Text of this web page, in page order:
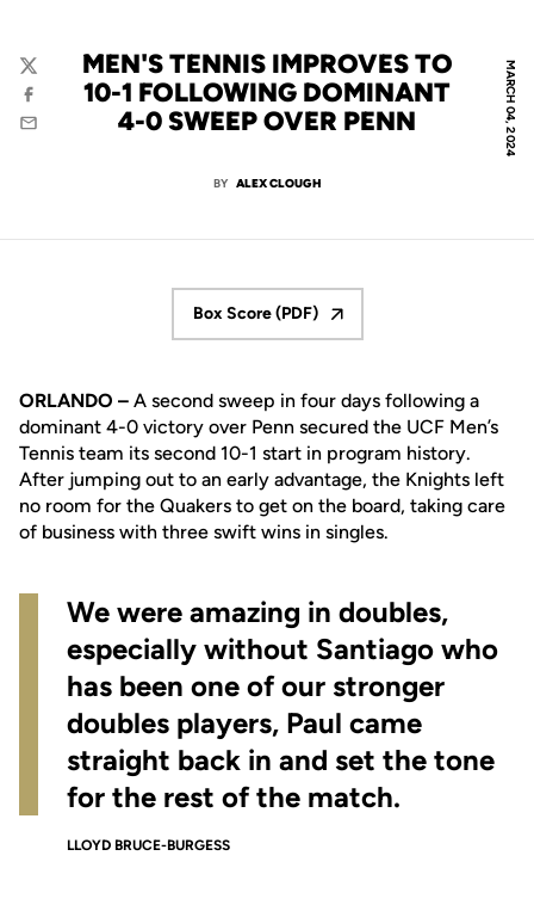
MARCH 04, 2024
MEN'S TENNIS IMPROVES TO
10-1 FOLLOWING DOMINANT
4-0 SWEEP OVER PENN
BY ALEX CLOUGH
Twitter
Facebook
Email
Box Score (PDF)
Opens in a new window
ORLANDO – A second sweep in four days following a
dominant 4-0 victory over Penn secured the UCF Men’s
Tennis team its second 10-1 start in program history.
After jumping out to an early advantage, the Knights left
no room for the Quakers to get on the board, taking care
of business with three swift wins in singles.
We were amazing in doubles,
especially without Santiago who
has been one of our stronger
doubles players, Paul came
straight back in and set the tone
for the rest of the match.
LLOYD BRUCE-BURGESS